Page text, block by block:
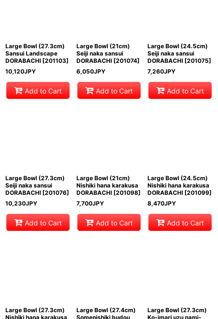
Large Bowl (27.3cm)
Sansui Landscape
DORABACHI [201103]
10,120JPY
Add to Cart
Large Bowl (21cm)
Seiji naka sansui
DORABACHI [201074]
6,050JPY
Add to Cart
Large Bowl (24.5cm)
Seiji naka sansui
DORABACHI [201075]
7,260JPY
Add to Cart
Large Bowl (27.3cm)
Seiji naka sansui
DORABACHI [201076]
10,230JPY
Add to Cart
Large Bowl (21cm)
Nishiki hana karakusa
DORABACHI [201098]
7,700JPY
Add to Cart
Large Bowl (24.5cm)
Nishiki hana karakusa
DORABACHI [201099]
8,470JPY
Add to Cart
Large Bowl (27.3cm)
Nishiki hana karakusa
Large Bowl (27.4cm)
Somenishiki budou
Large Bowl (27.3cm)
Ko-imari uzu nami-